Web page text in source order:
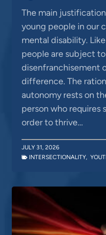
The main
young people in our
mental disability.
people are subject
disenfranchisement
difference. The
autonomy rests on
person who requires
order to thrive…
JULY 31, 2026
INTERSECTIONALITY,